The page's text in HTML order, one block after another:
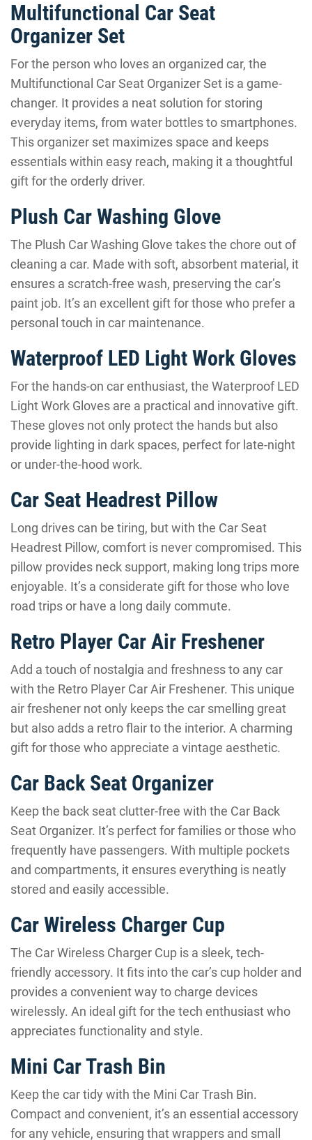
Multifunctional Car Seat
Organizer Set
For the person who loves an organized car, the
Multifunctional Car Seat Organizer Set is a game-
changer. It provides a neat solution for storing
everyday items, from water bottles to smartphones.
This organizer set maximizes space and keeps
essentials within easy reach, making it a thoughtful
gift for the orderly driver.
Plush Car Washing Glove
The Plush Car Washing Glove takes the chore out of
cleaning a car. Made with soft, absorbent material, it
ensures a scratch-free wash, preserving the car’s
paint job. It’s an excellent gift for those who prefer a
personal touch in car maintenance.
Waterproof LED Light Work Gloves
For the hands-on car enthusiast, the Waterproof LED
Light Work Gloves are a practical and innovative gift.
These gloves not only protect the hands but also
provide lighting in dark spaces, perfect for late-night
or under-the-hood work.
Car Seat Headrest Pillow
Long drives can be tiring, but with the Car Seat
Headrest Pillow, comfort is never compromised. This
pillow provides neck support, making long trips more
enjoyable. It’s a considerate gift for those who love
road trips or have a long daily commute.
Retro Player Car Air Freshener
Add a touch of nostalgia and freshness to any car
with the Retro Player Car Air Freshener. This unique
air freshener not only keeps the car smelling great
but also adds a retro flair to the interior. A charming
gift for those who appreciate a vintage aesthetic.
Car Back Seat Organizer
Keep the back seat clutter-free with the Car Back
Seat Organizer. It’s perfect for families or those who
frequently have passengers. With multiple pockets
and compartments, it ensures everything is neatly
stored and easily accessible.
Car Wireless Charger Cup
The Car Wireless Charger Cup is a sleek, tech-
friendly accessory. It fits into the car’s cup holder and
provides a convenient way to charge devices
wirelessly. An ideal gift for the tech enthusiast who
appreciates functionality and style.
Mini Car Trash Bin
Keep the car tidy with the Mini Car Trash Bin.
Compact and convenient, it’s an essential accessory
for any vehicle, ensuring that wrappers and small